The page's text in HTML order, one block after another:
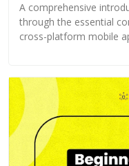
A comprehensive
through the essential
cross-platform mobile